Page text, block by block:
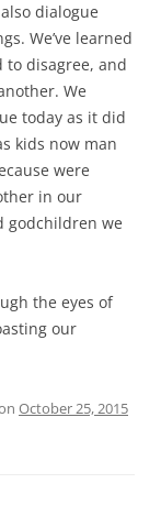
dialogue
We’ve learned
to disagree, and
We
today as it did
kids now man
were
in our
godchildren we
the eyes of
our
October 25, 2015